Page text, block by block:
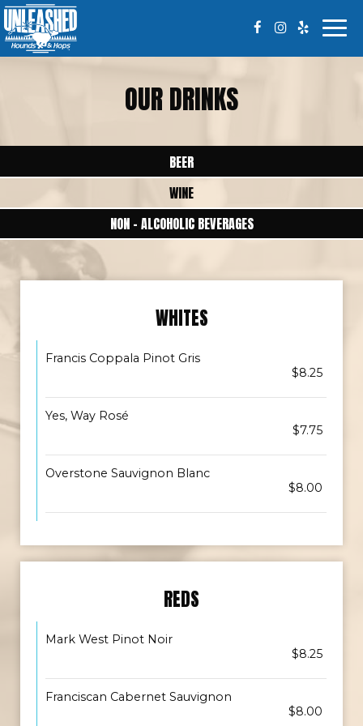
OUR DRINKS
BEER
WINE
NON - ALCOHOLIC BEVERAGES
WHITES
Francis Coppala Pinot Gris
$8.25
Yes, Way Rosé
$7.75
Overstone Sauvignon Blanc
$8.00
REDS
Mark West Pinot Noir
$8.25
Franciscan Cabernet Sauvignon
$8.00